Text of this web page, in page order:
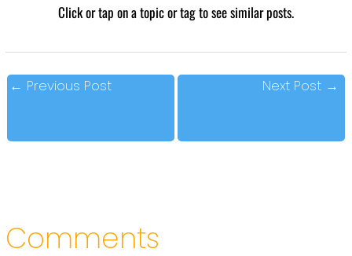
Click or tap on a topic or tag to see similar posts.
← Previous Post Next Post →
Comments